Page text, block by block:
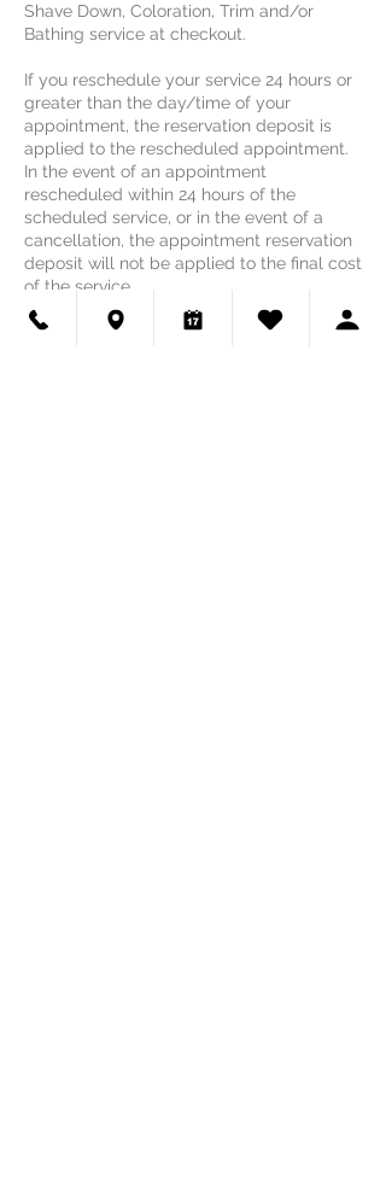
Shave Down, Coloration, Trim and/or
Bathing service at checkout.
If you reschedule your service 24 hours or
greater than the day/time of your
appointment, the reservation deposit is
applied to the rescheduled appointment.
In the event of an appointment
rescheduled within 24 hours of the
scheduled service, or in the event of a
cancellation, the appointment reservation
deposit will not be applied to the final cost
of the service.